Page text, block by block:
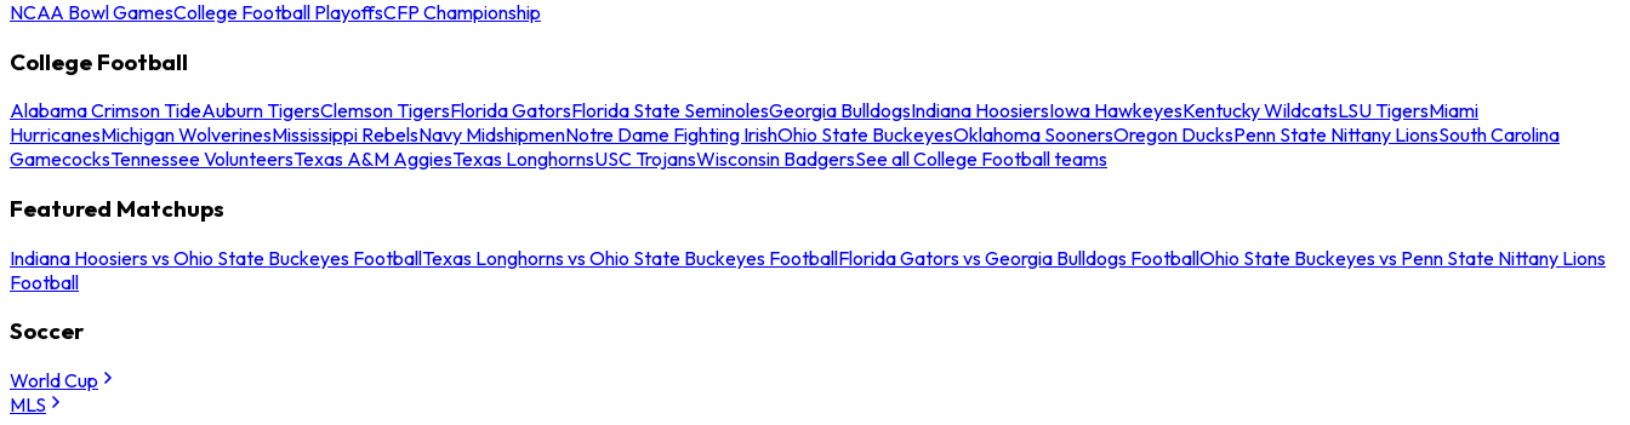
NCAA Bowl GamesCollege Football PlayoffsCFP Championship
College Football
Alabama Crimson TideAuburn TigersClemson TigersFlorida GatorsFlorida State SeminolesGeorgia BulldogsIndiana HoosiersIowa HawkeyesKentucky WildcatsLSU TigersMiami
HurricanesMichigan WolverinesMississippi RebelsNavy MidshipmenNotre Dame Fighting IrishOhio State BuckeyesOklahoma SoonersOregon DucksPenn State Nittany LionsSouth Carolina
GamecocksTennessee VolunteersTexas A&M AggiesTexas LonghornsUSC TrojansWisconsin BadgersSee all College Football teams
Featured Matchups
Indiana Hoosiers vs Ohio State Buckeyes FootballTexas Longhorns vs Ohio State Buckeyes FootballFlorida Gators vs Georgia Bulldogs FootballOhio State Buckeyes vs Penn State Nittany Lions
Football
Soccer
World Cup
MLS